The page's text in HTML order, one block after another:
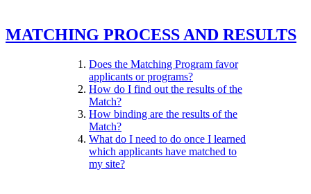
MATCHING PROCESS AND RESULTS
Does the Matching Program favor
applicants or programs?
How do I find out the results of the
Match?
How binding are the results of the
Match?
What do I need to do once I learned
which applicants have matched to
my site?